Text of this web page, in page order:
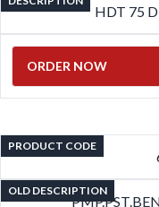
HDT 75
ORDER NOW
PRODUCT CODE
OLD DESCRIPTION